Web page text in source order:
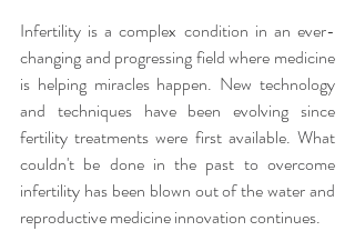
Infertility is a complex condition in an ever-
changing and progressing field where medicine
is helping miracles happen. New technology
and techniques have been evolving since
fertility treatments were first available. What
couldn't be done in the past to overcome
infertility has been blown out of the water and
reproductive medicine innovation continues.